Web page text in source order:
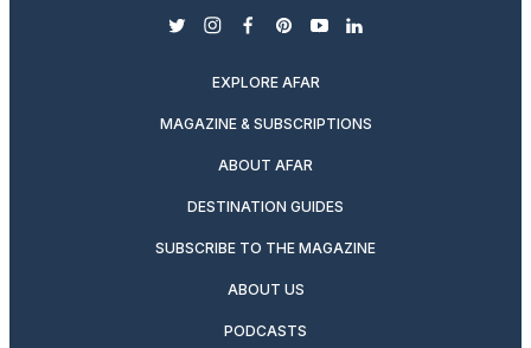
twitterinstagram
facebook
pinterest
youtubelinkedin
EXPLORE AFAR
MAGAZINE & SUBSCRIPTIONS
ABOUT AFAR
DESTINATION GUIDES
SUBSCRIBE TO THE MAGAZINE
ABOUT US
PODCASTS